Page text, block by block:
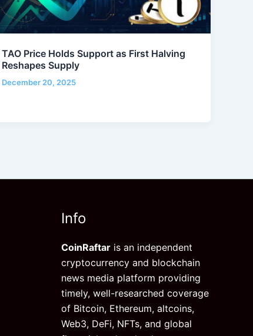
TAO Price Holds Support as First Halving
Reshapes Supply
December 20, 2025
Info
CoinRaftar is an independent
cryptocurrency and blockchain
news media platform providing
timely, well-researched coverage
of Bitcoin, Ethereum, altcoins,
Web3, DeFi, NFTs, and global